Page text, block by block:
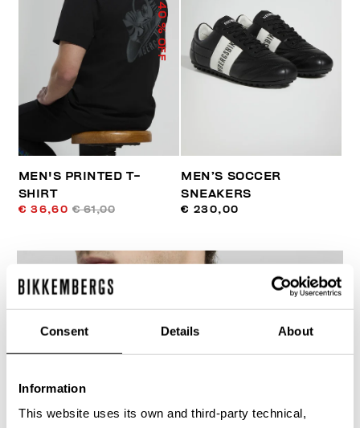
Consent Details About
Information
This website uses its own and third-party technical,
40
% OFF
MEN'S PRINTED T-
SHIRT
€ 36,60 € 61,00
MEN’S SOCCER
SNEAKERS
€ 230,00
30